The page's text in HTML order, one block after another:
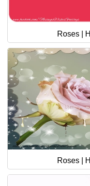
Roses |
Roses |